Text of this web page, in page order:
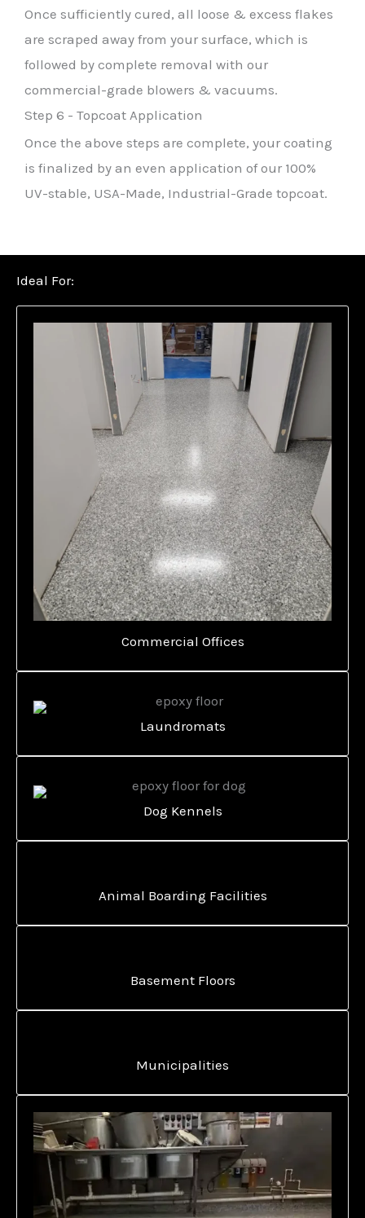
Once sufficiently cured, all loose & excess flakes
are scraped away from your surface, which is
followed by complete removal with our
commercial-grade blowers & vacuums.
Step 6 - Topcoat Application
Once the above steps are complete, your coating
is finalized by an even application of our 100%
UV-stable, USA-Made, Industrial-Grade topcoat.
Ideal For:
Commercial Offices
Laundromats
Dog Kennels
Animal Boarding Facilities
Basement Floors
Municipalities